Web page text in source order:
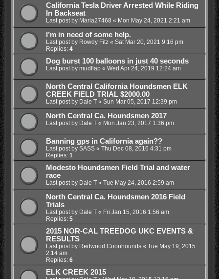
California Tesla Driver Arrested While Riding
In Backseat
Last post by Maria27468 « Mon May 24, 2021 2:21 am
I’m in need of some help.
Last post by Rowdy Fitz« Sat Mar 20, 2021 9:16 pm
Replies: 4
Dog burst 100 balloons in just 40 seconds
Last post by mudflap « Wed Apr 24, 2019 12:24 am
North Central California Houndsmen ELK
CREEK FIELD TRIAL $2000.00
Last post by Dale T« Sun Mar 05, 2017 12:39 pm
North Central Ca. Houndsmen 2017
Last post by Dale T« Mon Jan 23, 2017 1:36 pm
Banning gps in California again??
Last post by SASS« Thu Dec 08, 2016 4:31 pm
Replies: 1
Modesto Houndsmen Field Trial and water
race
Last post by Dale T« Tue May 24, 2016 2:59 am
North Central Ca. Houndsmen 2016 Field
Trials
Last post by Dale T« Fri Jan 15, 2016 1:56 am
Replies: 5
2015 NOR-CAL TREEDOG UKC EVENTS &
RESULTS
Last post by Redwood Coonhounds« Tue May 19, 2015
2:14 am
Replies: 6
ELK CREEK 2015